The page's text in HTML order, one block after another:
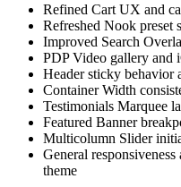
Refined Cart UX and
Refreshed Nook preset
Improved Search
PDP Video gallery and
Header sticky behavior
Container Width
Testimonials Marquee
Featured Banner
Multicolumn Slider
General
theme